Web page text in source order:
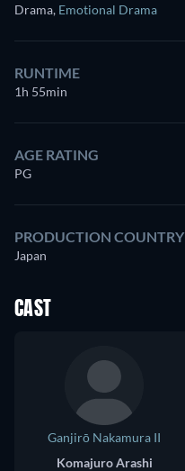
Drama, Emotional Drama
RUNTIME
1h 55min
AGE RATING
PG
PRODUCTION COUNTRY
Japan
CAST
Ganjirō Nakamura II
Komajuro Arashi